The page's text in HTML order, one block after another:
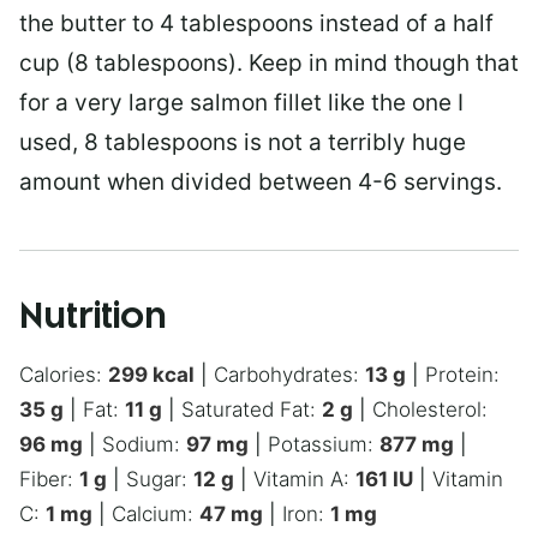
the butter to 4 tablespoons instead of a half
cup (8 tablespoons). Keep in mind though that
for a very large salmon fillet like the one I
used, 8 tablespoons is not a terribly huge
amount when divided between 4-6 servings.
Nutrition
Calories: 299 kcal Carbohydrates: 13 g
Protein:
35 g Fat: 11 g Saturated Fat: 2 g
Cholesterol:
96 mg Sodium: 97 mg Potassium: 877 mg
Fiber: 1 g Sugar: 12 g Vitamin A: 161 IU
Vitamin
C: 1 mg Calcium: 47 mg Iron: 1 mg